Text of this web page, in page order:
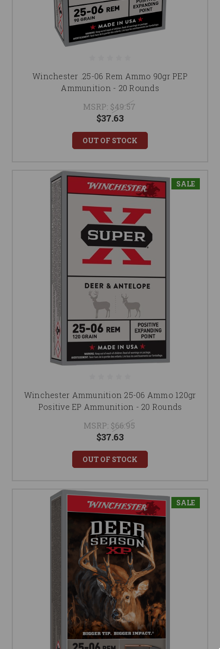
Winchester .25-06 Rem Ammo 90gr PEP
Ammunition - 20 Rounds
MSRP: $49.57
$37.63
OUT OF STOCK
SALE
Winchester Ammunition 25-06 Ammo 120gr
Positive EP Ammunition - 20 Rounds
MSRP: $66.95
$37.63
OUT OF STOCK
SALE